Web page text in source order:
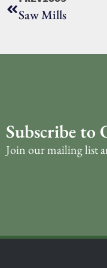
Saw Mills
Subscribe to
Join our mailing list